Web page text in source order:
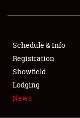
SHOWFIELD
SPONSORSHIP
LODGING
NEWS
Schedule & Info
Registration
Showfield
Lodging
News